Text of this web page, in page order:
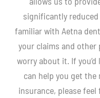
significantly
familiar with Aetna
your claims and other
worry about it. If
can help you get
insurance, please